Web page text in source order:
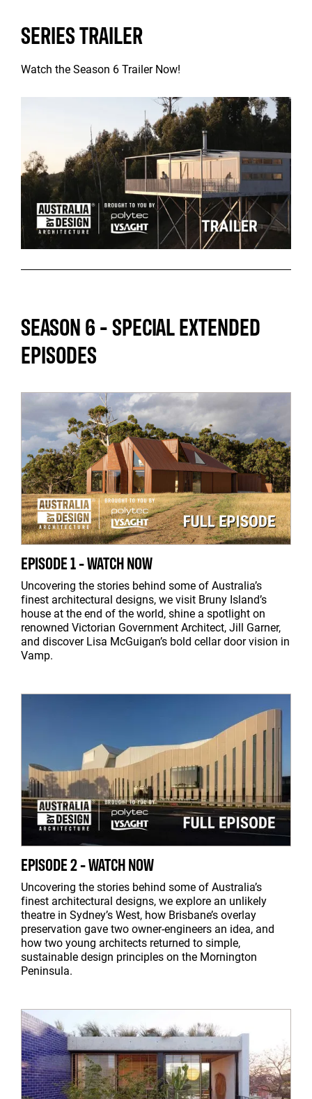
SERIES TRAILER
Watch the Season 6 Trailer Now!
SEASON 6 - SPECIAL EXTENDED
EPISODES
EPISODE 1 - WATCH NOW
Uncovering the stories behind some of Australia’s
finest architectural designs, we visit Bruny Island’s
house at the end of the world, shine a spotlight on
renowned Victorian Government Architect, Jill Garner,
and discover Lisa McGuigan’s bold cellar door vision in
Vamp.
EPISODE 2 - WATCH NOW
Uncovering the stories behind some of Australia’s
finest architectural designs, we explore an unlikely
theatre in Sydney’s West, how Brisbane’s overlay
preservation gave two owner-engineers an idea, and
how two young architects returned to simple,
sustainable design principles on the Mornington
Peninsula.